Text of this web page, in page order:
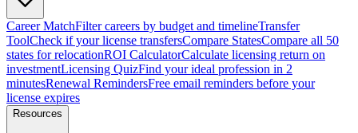
Career MatchFilter careers by budget and timelineTransfer
ToolCheck if your license transfersCompare StatesCompare all 50
states for relocationROI CalculatorCalculate licensing return on
investmentLicensing QuizFind your ideal profession in 2
minutesRenewal RemindersFree email reminders before your
license expires
Resources